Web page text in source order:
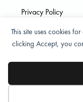
This site uses cookies
clicking Accept, you
Privacy Policy
Terms and
sale
© 2026 All Rights